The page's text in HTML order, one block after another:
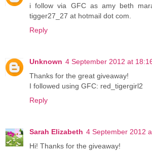
i follow via GFC as amy beth
tigger27_27 at hotmail dot com.
Reply
Unknown 4 September 2012 at
Thanks for the great giveaway!
I followed using GFC: red_tigergirl2
Reply
Sarah Elizabeth 4 September 2012
Hi! Thanks for the giveaway!